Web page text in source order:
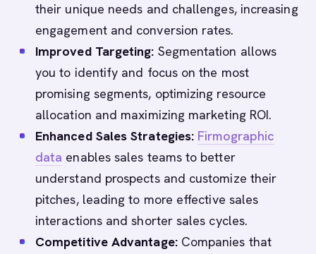
their unique needs and challenges, increasing
engagement and conversion rates.
Improved Targeting: Segmentation allows
you to identify and focus on the most
promising segments, optimizing resource
allocation and maximizing marketing ROI.
Enhanced Sales Strategies: Firmographic
data enables sales teams to better
understand prospects and customize their
pitches, leading to more effective sales
interactions and shorter sales cycles.
Competitive Advantage:Companies that